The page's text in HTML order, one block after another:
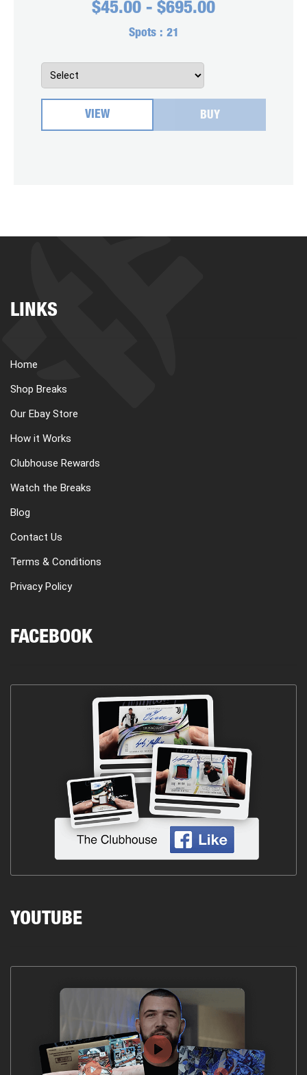
$45.00 - $695.00
Spots : 21
VIEW BUY
LINKS
Home
Shop Breaks
Our Ebay Store
How it Works
Clubhouse Rewards
Watch the Breaks
Blog
Contact Us
Terms & Conditions
Privacy Policy
FACEBOOK
YOUTUBE